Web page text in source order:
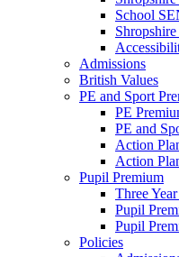
School
Admissions
British Values
PE and Sport
PE
PE and
Action
Action
Pupil Premium
Three
Pupil
Pupil
Policies